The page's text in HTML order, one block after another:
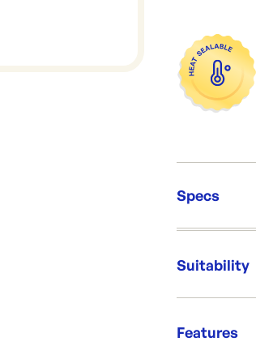
Specs
Packing:
Re-
Suitability
Features